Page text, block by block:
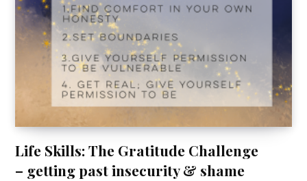
Life Skills: The Gratitude Challenge
– getting past insecurity & shame